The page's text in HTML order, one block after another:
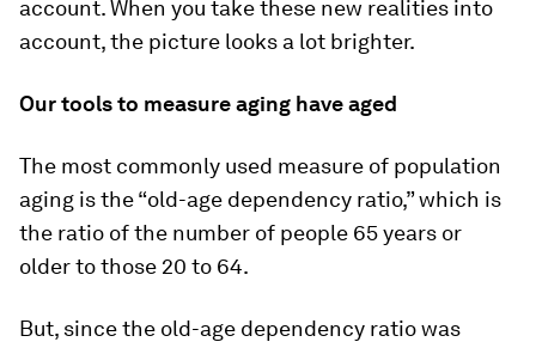
account. When you take these new realities into
account, the picture looks a lot brighter.
Our tools to measure aging have aged
The most commonly used measure of population
aging is the “old-age dependency ratio,” which is
the ratio of the number of people 65 years or
older to those 20 to 64.
But, since the old-age dependency ratio was